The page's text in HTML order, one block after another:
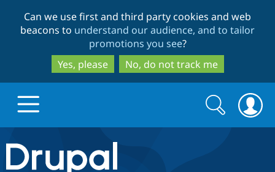
to
main
content
to
search
Can we use first and third party cookies and web
beacons to understand our audience, and to tailor
promotions you see?
Yes, please
No, do not track me
Drupal.org home
Search
form
Search